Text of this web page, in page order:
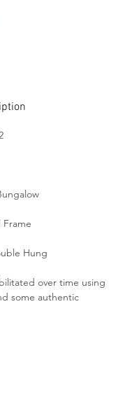
Hung
over time using
some authentic